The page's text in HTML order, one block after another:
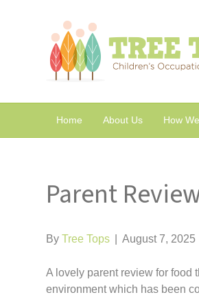
Home About Us How
Parent
ByTree Tops August 7, 2025
A lovely parent review for food
environment which has been